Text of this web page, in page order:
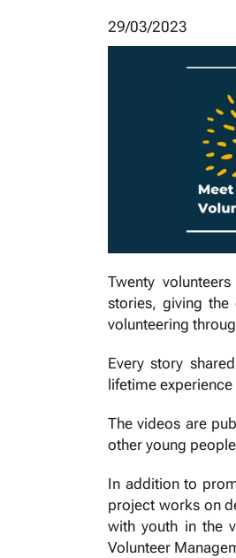
29/03/2023
Twenty
stories, giving
volunteering
Every story
lifetime
The videos are
other young
In addition to
project works on
with youth in the
Volunteer